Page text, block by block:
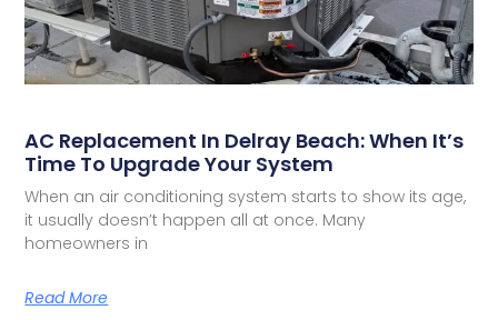
AC Replacement In Delray Beach: When It’s
Time To Upgrade Your System
When an air conditioning system starts to show its age,
it usually doesn’t happen all at once. Many
homeowners in
Read More